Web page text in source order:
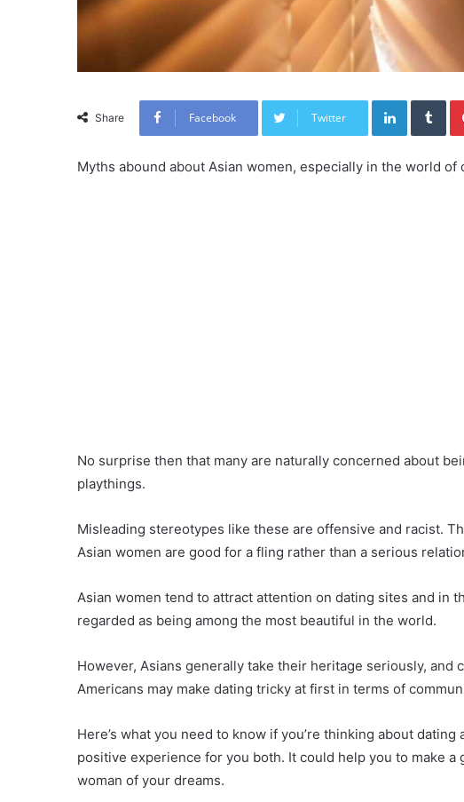
Share Facebook Twitter
LinkedIn
Myths abound about Asian women, especially in the world of
No surprise then that many are naturally concerned about
playthings.
Misleading stereotypes like these are offensive and racist.
Asian women are good for a fling rather than a serious
Asian women tend to attract attention on dating sites and in
regarded as being among the most beautiful in the world.
However, Asians generally take their heritage seriously, and
Americans may make dating tricky at first in terms of
Here’s what you need to know if you’re thinking about
positive experience for you both. It could help you to make
woman of your dreams.